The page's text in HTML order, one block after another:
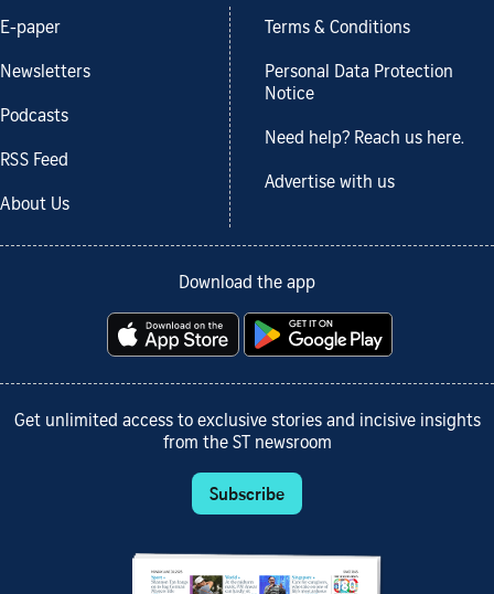
E-paper
Newsletters
Podcasts
RSS Feed
About Us
Terms & Conditions
Personal Data Protection
Notice
Need help? Reach us here.
Advertise with us
Download the app
Get unlimited access to exclusive stories and incisive insights
from the ST newsroom
Subscribe